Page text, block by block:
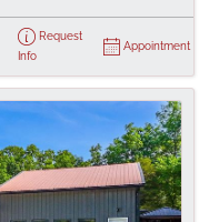
Request
Info
Appointment